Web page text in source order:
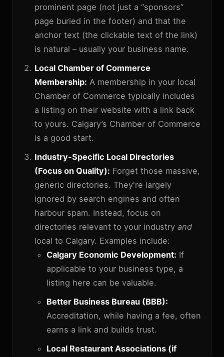
prominent page (not just a “sponsors”
page buried in the footer) and that the
anchor text (the clickable text of the link)
is natural – usually your business name.
Local Chamber of Commerce
Membership: A membership in your local
Chamber of Commerce typically includes
a listing on their website with a link back
to yours. Calgary’s Chamber of Commerce
is a good start.
Industry-Specific Local Directories
(Focus on Quality): Forget those massive,
generic directories. They're largely
ignored by search engines and often
harbour spam. Instead, focus on
directories relevant to your industry and
local to Calgary. Examples include:
Calgary Economic Development: If
applicable to your business type, a
listing here can be valuable.
Better Business Bureau (BBB):
Accreditation, while having a fee, often
earns a link and builds trust.
Local Restaurant Associations (if